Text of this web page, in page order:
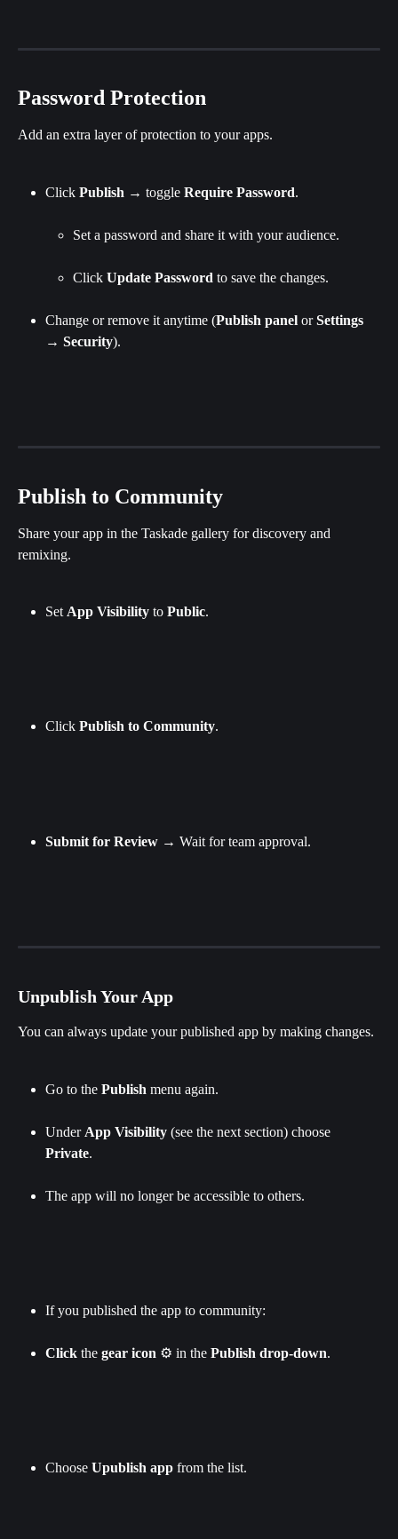
Password Protection
Add an extra layer of protection to your apps.
Click Publish → toggle Require Password.
Set a password and share it with your audience.
Click Update Password to save the changes.
Change or remove it anytime (Publish panel or Settings
→ Security).
Publish to Community
Share your app in the Taskade gallery for discovery and
remixing.
Set App Visibility to Public.
Click Publish to Community.
Submit for Review → Wait for team approval.
Unpublish Your App
You can always update your published app by making changes.
Go to the Publish menu again.
Under App Visibility (see the next section) choose
Private.
The app will no longer be accessible to others.
If you published the app to community:
Click the gear icon ⚙️ in the Publish drop-down.
Choose Upublish app from the list.